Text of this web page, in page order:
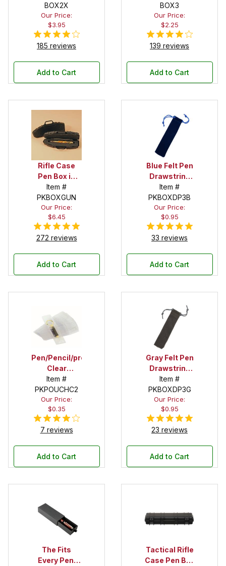
BOX2X
Our Price:
$3.95
185 reviews
Add to Cart
BOX3
Our Price:
$2.25
139 reviews
Add to Cart
Rifle Case
Pen Box in
Black
Item #
PKBOXGUN
Our Price:
$6.45
272 reviews
Add to Cart
Blue Felt Pen
Drawstring
Pouch
Item #
PKBOXDP3B
Our Price:
$0.95
33 reviews
Add to Cart
Pen/Pencil/project
Clear
Pouches - 2
in. X 5 in.
Item #
PKPOUCHC2
Our Price:
$0.35
7 reviews
Add to Cart
Gray Felt Pen
Drawstring
Pouch
Item #
PKBOXDP3G
Our Price:
$0.95
23 reviews
Add to Cart
The Fits
Every Pen!
Tactical Rifle
Case Pen Box